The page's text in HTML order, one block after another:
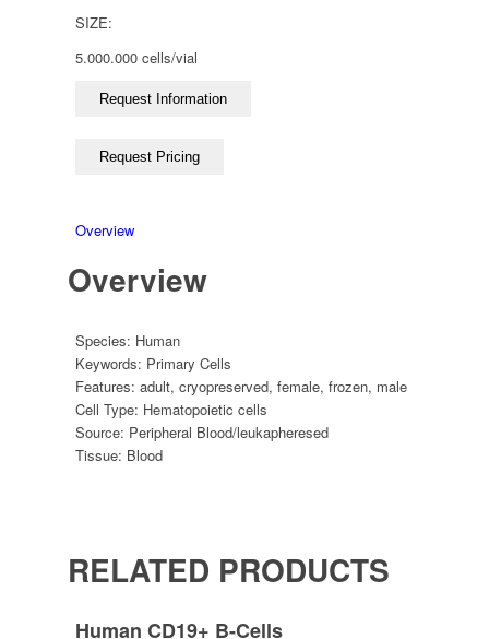
SIZE:
5.000.000 cells/vial
Overview
Overview
Species: Human
Keywords: Primary Cells
Features:adult,cryopreserved,female,frozen, male
Cell Type: Hematopoietic cells
Source: Peripheral Blood/leukapheresed
Tissue: Blood
RELATED PRODUCTS
Human CD19+ B-Cells